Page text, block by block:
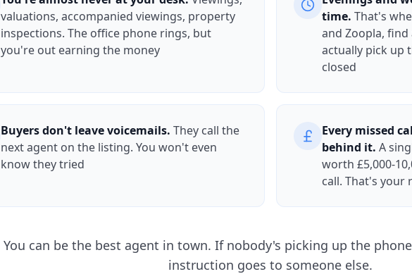
valuations, accompanied viewings, property
inspections. The office phone rings, but
you're out earning the money
time. That's
and Zoopla,
actually pick up
closed
Buyers don't leave voicemails. They call the
next agent on the listing. You won't even
know they tried
Every missed
behind it. A
worth £5,000-
call. That's your
You can be the best agent in town. If nobody's picking up the
instruction goes to someone else.